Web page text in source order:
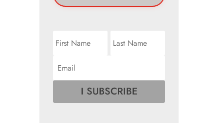
I SUBSCRIBE